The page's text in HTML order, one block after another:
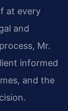
at every
and
Mr.
informed
and the